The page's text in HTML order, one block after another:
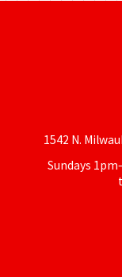
1542 N.
Sundays